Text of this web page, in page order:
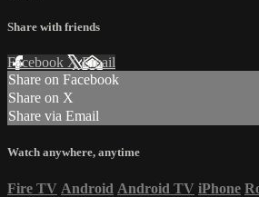
Share with friends
Facebook XEmail
Share on Facebook
Share on X
Share via Email
Watch anywhere, anytime
Fire TV Android Android TV iPhone